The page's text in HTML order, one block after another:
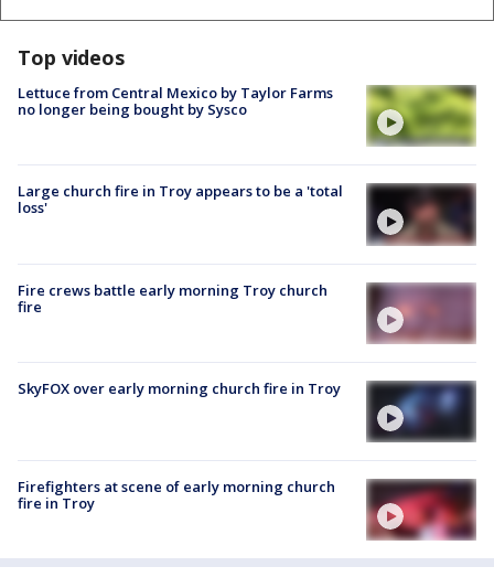
Top videos
Lettuce from Central Mexico by Taylor Farms
no longer being bought by Sysco
Large church fire in Troy appears to be a 'total
loss'
Fire crews battle early morning Troy church
fire
SkyFOX over early morning church fire in Troy
Firefighters at scene of early morning church
fire in Troy